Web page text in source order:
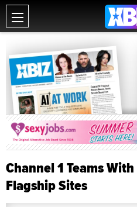
Channel 1 Teams
Flagship Sites